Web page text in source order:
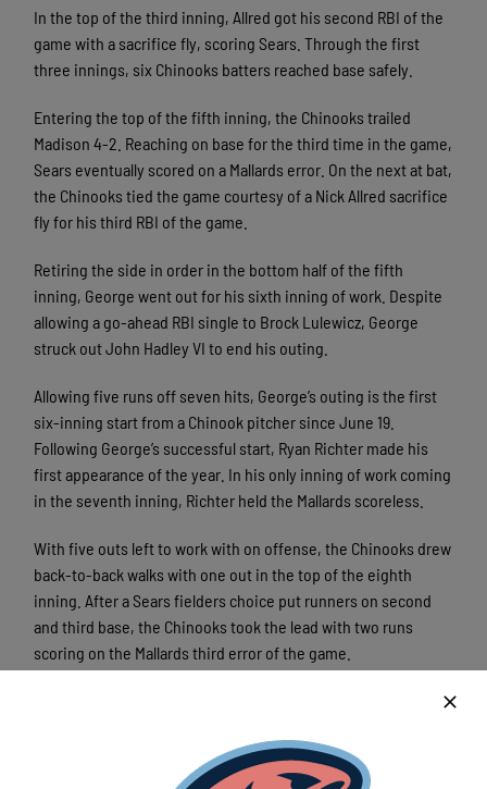
In the top of the third inning, Allred got his second RBI of the
game with a sacrifice fly, scoring Sears. Through the first
three innings, six Chinooks batters reached base safely.
Entering the top of the fifth inning, the Chinooks trailed
Madison 4-2. Reaching on base for the third time in the game,
Sears eventually scored on a Mallards error. On the next at bat,
the Chinooks tied the game courtesy of a Nick Allred sacrifice
fly for his third RBI of the game.
Retiring the side in order in the bottom half of the fifth
inning, George went out for his sixth inning of work. Despite
allowing a go-ahead RBI single to Brock Lulewicz, George
struck out John Hadley VI to end his outing.
Allowing five runs off seven hits, George’s outing is the first
six-inning start from a Chinook pitcher since June 19.
Following George’s successful start, Ryan Richter made his
first appearance of the year. In his only inning of work coming
in the seventh inning, Richter held the Mallards scoreless.
With five outs left to work with on offense, the Chinooks drew
back-to-back walks with one out in the top of the eighth
inning. After a Sears fielders choice put runners on second
and third base, the Chinooks took the lead with two runs
scoring on the Mallards third error of the game.
Not done yet, Allred and Bryan Lorenz drove in two more runs
into the bottom of the eighth inning after their clutch four-
run inning, the Chinooks went on to win with the same score.